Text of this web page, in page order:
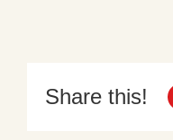
Share this!